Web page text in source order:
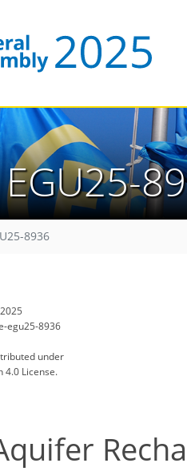
8936
egu25-8936
under
4.0 License.